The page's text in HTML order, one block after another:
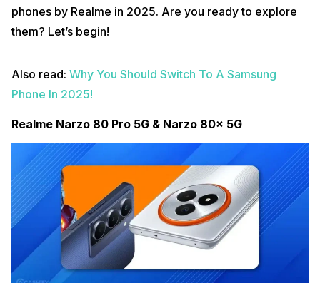
phones by Realme in 2025. Are you ready to explore
them? Let’s begin!
Also read: Why You Should Switch To A Samsung
Phone In 2025!
Realme Narzo 80 Pro 5G & Narzo 80x 5G